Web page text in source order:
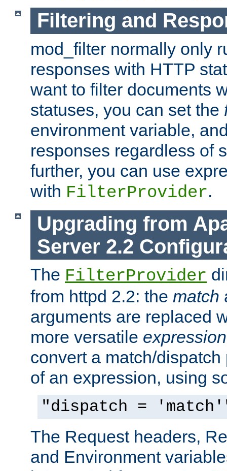
Filtering and
mod_filter normally only
responses with HTTP
want to filter documents
statuses, you can set the
environment variable,
responses regardless of
further, you can use
with FilterProvider.
Upgrading from
Server 2.2
The FilterProvider
from httpd 2.2: the match
arguments are replaced
more versatile expression
convert a match/
of an expression, using
"dispatch =
The Request headers,
and Environment